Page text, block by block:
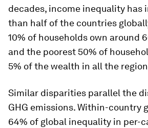
decades, income inequality has
than half of the countries
10% of households own around
and the poorest 50% of
5% of the wealth in all the
Similar disparities parallel the
GHG emissions. Within-country
64% of global inequality in per-